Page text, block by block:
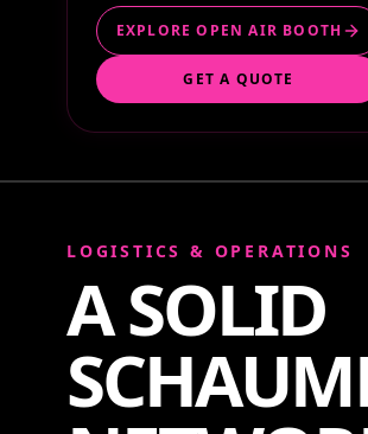
EXPLORE OPEN AIR BOOTH
GET A QUOTE
LOGISTICS & OPERATIONS
A SOLID